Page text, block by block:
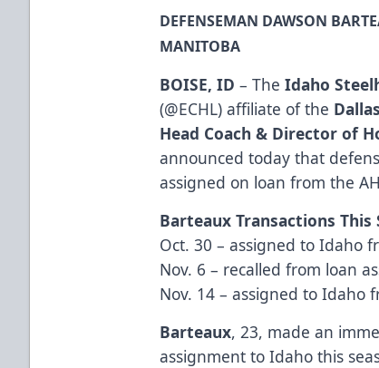
DEFENSEMAN DAWSON
MANITOBA
BOISE, ID– TheIdaho
(@ECHL) affiliate of the
Head Coach & Director of
announced today that
assigned on loan from the
Barteaux Transactions This
Oct. 30 – assigned to Idaho
Nov. 6 – recalled from loan
Nov. 14 – assigned to Idaho
Barteaux, 23, made an
assignment to Idaho this